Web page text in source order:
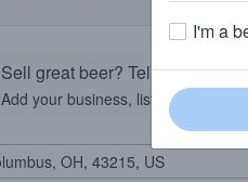
Sell great beer? Tell the
Add your business, list your beers,
I'm a